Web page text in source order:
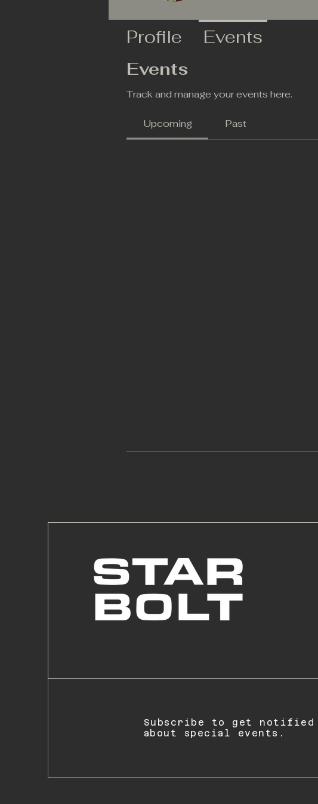
Events
Track and manage your events here.
Upcoming Past
Profile Events
Subscribe to get notified
about special events.